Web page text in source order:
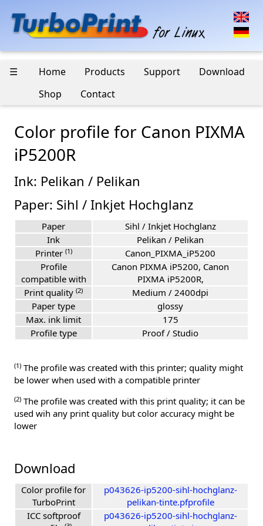
☰ Home Products Support
Download
Shop
Contact
Color profile for Canon PIXMA
iP5200R
Ink: Pelikan / Pelikan
Paper: Sihl / Inkjet Hochglanz
Paper
Sihl / Inkjet Hochglanz
Ink
Pelikan / Pelikan
Printer (1)
Canon_PIXMA_iP5200
Profile
compatible with
Canon PIXMA iP5200, Canon
PIXMA iP5200R,
Print quality (2)
Medium / 2400dpi
Paper type
glossy
Max. ink limit
175
Profile type
Proof / Studio
(1) The profile was created with this printer; quality might
be lower when used with a compatible printer
(2) The profile was created with this print quality; it can be
used wih any print quality but color accuracy might be
lower
Download
Color profile for
TurboPrint
p043626-ip5200-sihl-hochglanz-
pelikan-tinte.pfprofile
ICC softproof
p043626-ip5200-sihl-hochglanz-